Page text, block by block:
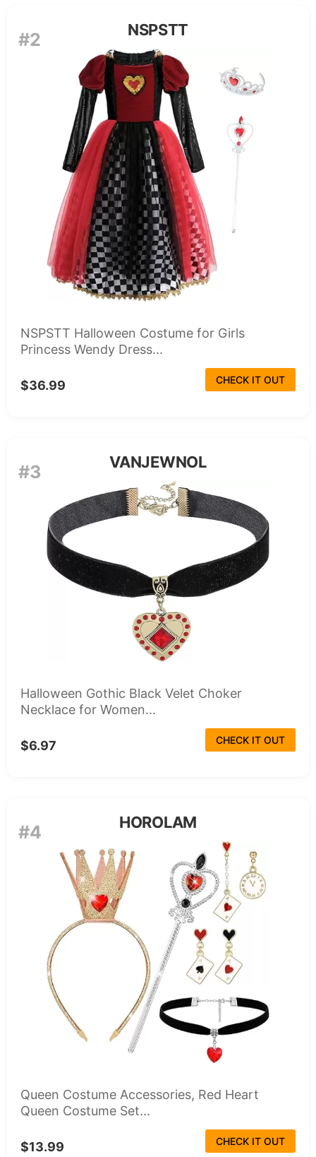
#2 NSPSTT
NSPSTT Halloween Costume for Girls
Princess Wendy Dress...
$36.99 CHECK IT OUT
#3 VANJEWNOL
Halloween Gothic Black Velet Choker
Necklace for Women...
$6.97 CHECK IT OUT
#4 HOROLAM
Queen Costume Accessories, Red Heart
Queen Costume Set...
$13.99 CHECK IT OUT